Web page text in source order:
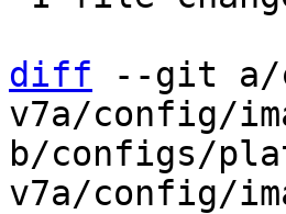
diff --git a/
v7a/config/
b/configs/
v7a/config/